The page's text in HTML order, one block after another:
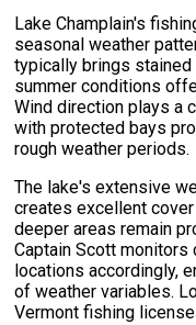
Lake Champlain's
seasonal weather
typically brings
summer conditions
Wind direction plays a
with protected bays
rough weather periods.
The lake's extensive
creates excellent
deeper areas remain
Captain Scott
locations accordingly,
of weather variables.
Vermont fishing